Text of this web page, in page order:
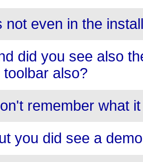
not even in the
did you see also
also?
remember what
you did see a